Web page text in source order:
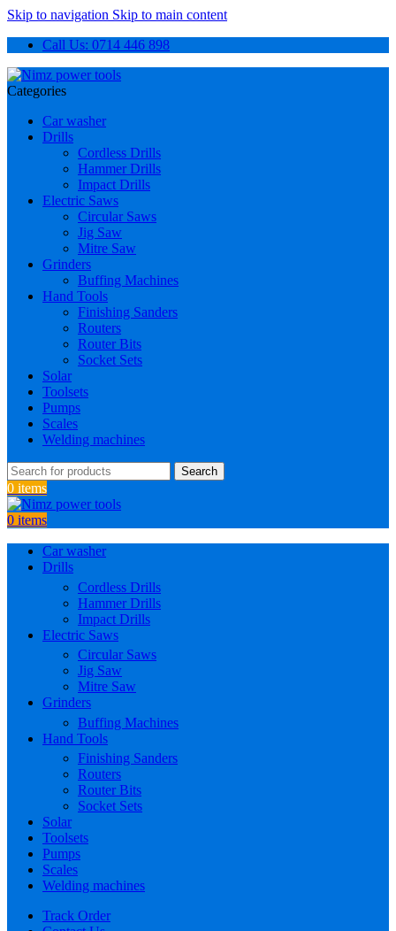
Skip to navigation Skip to main content
Call Us: 0714 446 898
Categories
Car washer
Drills
Cordless Drills
Hammer Drills
Impact Drills
Electric Saws
Circular Saws
Jig Saw
Mitre Saw
Grinders
Buffing Machines
Hand Tools
Finishing Sanders
Routers
Router Bits
Socket Sets
Solar
Toolsets
Pumps
Scales
Welding machines
Search
0 items
0 items
Car washer
Drills
Cordless Drills
Hammer Drills
Impact Drills
Electric Saws
Circular Saws
Jig Saw
Mitre Saw
Grinders
Buffing Machines
Hand Tools
Finishing Sanders
Routers
Router Bits
Socket Sets
Solar
Toolsets
Pumps
Scales
Welding machines
Track Order